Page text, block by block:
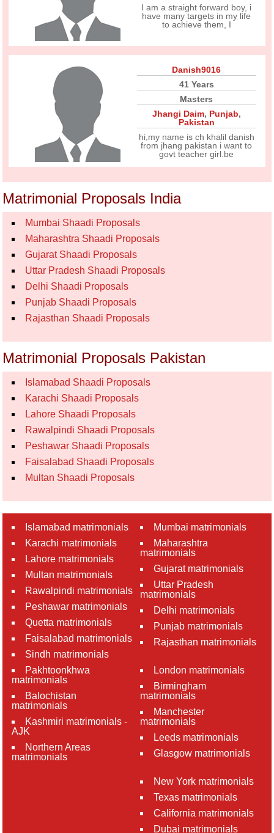
I am a straight forward boy, i
have many targets in my life
to achieve them, I
Danish9016
41 Years
Masters
Jhangi Daim, Punjab,
Pakistan
hi,my name is ch khalil danish
from jhang pakistan i want to
govt teacher girl.be
Matrimonial Proposals India
Mumbai Shaadi Proposals
Maharashtra Shaadi Proposals
Gujarat Shaadi Proposals
Uttar Pradesh Shaadi Proposals
Delhi Shaadi Proposals
Punjab Shaadi Proposals
Rajasthan Shaadi Proposals
Matrimonial Proposals Pakistan
Islamabad Shaadi Proposals
Karachi Shaadi Proposals
Lahore Shaadi Proposals
Rawalpindi Shaadi Proposals
Peshawar Shaadi Proposals
Faisalabad Shaadi Proposals
Multan Shaadi Proposals
Islamabad matrimonials
Karachi matrimonials
Lahore matrimonials
Multan matrimonials
Rawalpindi matrimonials
Peshawar matrimonials
Quetta matrimonials
Faisalabad matrimonials
Sindh matrimonials
Pakhtoonkhwa
matrimonials
Balochistan
matrimonials
Kashmiri matrimonials -
AJK
Northern Areas
matrimonials
Mumbai matrimonials
Maharashtra
matrimonials
Gujarat matrimonials
Uttar Pradesh
matrimonials
Delhi matrimonials
Punjab matrimonials
Rajasthan matrimonials
London matrimonials
Birmingham
matrimonials
Manchester
matrimonials
Leeds matrimonials
Glasgow matrimonials
New York matrimonials
Texas matrimonials
California matrimonials
Dubai matrimonials